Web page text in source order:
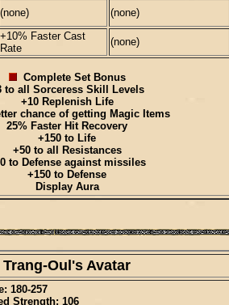
(none) (none)
+10% Faster Cast
Rate
(none)
Complete Set Bonus
to all Sorceress Skill Levels
+10 Replenish Life
chance of getting Magic Items
25% Faster Hit Recovery
+150 to Life
+50 to all Resistances
to Defense against missiles
+150 to Defense
Display Aura
Trang-Oul's Avatar
180-257
Strength: 106